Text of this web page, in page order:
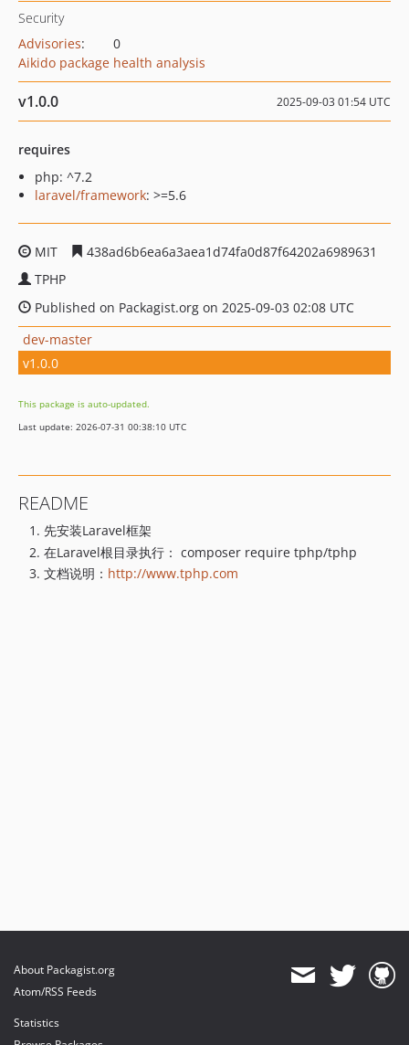
Security
Advisories:
0
Aikido package health analysis
v1.0.0 2025-09-03 01:54 UTC
requires
php: ^7.2
laravel/framework: >=5.6
MIT
438ad6b6ea6a3aea1d74fa0d87f64202a6989631
TPHP
Published on Packagist.org on 2025-09-03 02:08 UTC
dev-master
v1.0.0
This package is auto-updated.
Last update: 2026-07-31 00:38:10 UTC
README
先安装Laravel框架
在Laravel根目录执行： composer require tphp/tphp
文档说明： http://www.tphp.com
About Packagist.org
Atom/RSS Feeds
Statistics